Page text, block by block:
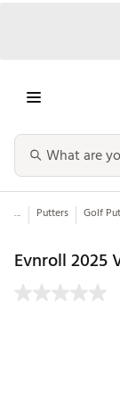
... Putters Golf
Evnroll 2025